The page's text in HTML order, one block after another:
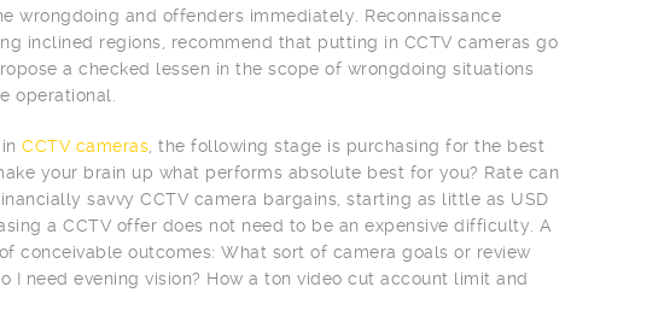
wrongdoing and offenders immediately. Reconnaissance
inclined regions, recommend that putting in CCTV cameras go
a checked lessen in the scope of wrongdoing situations
operational.
CCTV cameras , the following stage is purchasing for the best
your brain up what performs absolute best for you? Rate can
savvy CCTV camera bargains, starting as little as USD
a CCTV offer does not need to be an expensive difficulty. A
conceivable outcomes: What sort of camera goals or review
need evening vision? How a ton video cut account limit and